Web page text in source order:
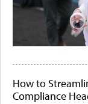
How to
Compliance